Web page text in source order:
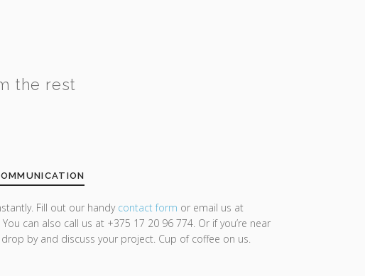
the rest
Fill out our handy contact form or email us at
You can also call us at +375 17 20 96 774. Or if you’re near
by and discuss your project. Cup of coffee on us.